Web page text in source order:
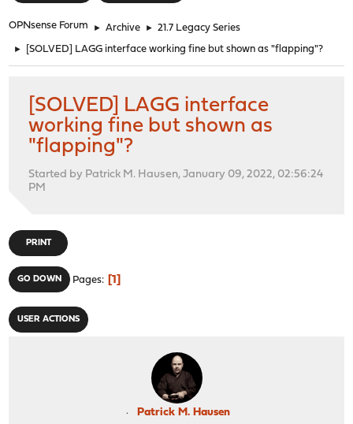
OPNsense Forum ► Archive ► 21.7 Legacy Series
► [SOLVED] LAGG interface working fine but shown as "flapping"?
[SOLVED] LAGG interface
working fine but shown as
"flapping"?
Started by Patrick M. Hausen, January 09, 2022, 02:56:24
PM
PRINT
GO DOWN Pages 1
USER ACTIONS
Patrick M. Hausen